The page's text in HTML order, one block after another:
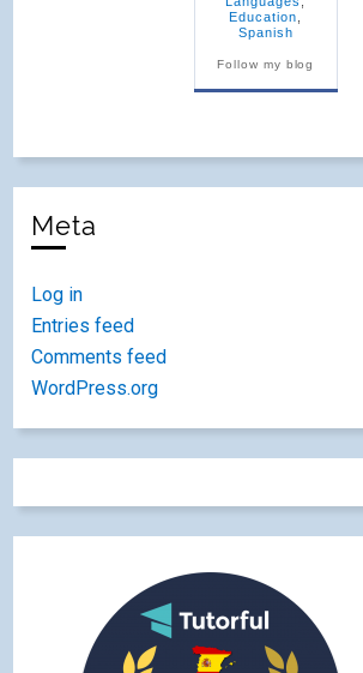
Education
Spanish
Follow my blog
Meta
Log in
Entries feed
Comments feed
WordPress.org